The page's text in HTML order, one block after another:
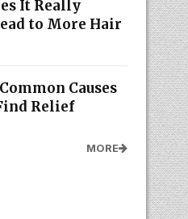
It Really
to More Hair
Causes
Relief
MORE